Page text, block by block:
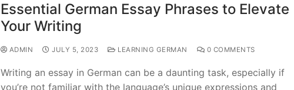
Essential German Essay Phrases to Elevate
Your Writing
ADMIN JULY 5, 2023 LEARNING GERMAN 0 COMMENTS
Writing an essay in German can be a daunting task, especially if
you’re not familiar with the language’s unique expressions and